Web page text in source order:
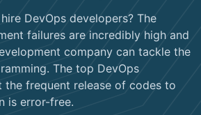
DevOps developers? The
failures are incredibly high and
company can tackle the
The top DevOps
the frequent release of codes to
is error-free.